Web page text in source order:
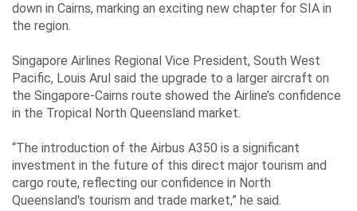
Events
Contact
down in Cairns, marking an exciting new chapter for SIA in
the region.
Singapore Airlines Regional Vice President, South West
Pacific, Louis Arul said the upgrade to a larger aircraft on
the Singapore-Cairns route showed the Airline’s confidence
in the Tropical North Queensland market.
“The introduction of the Airbus A350 is a significant
investment in the future of this direct major tourism and
cargo route, reflecting our confidence in North
Queensland's tourism and trade market,” he said.